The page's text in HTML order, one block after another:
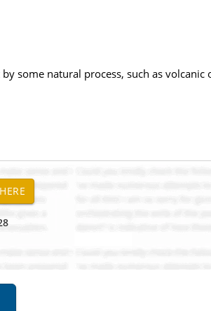
some natural process, such as volcanic